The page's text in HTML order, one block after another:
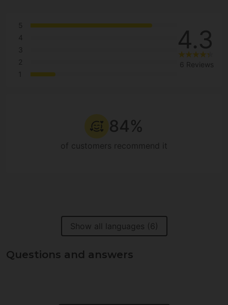
5
4
3
2
1
4.3
6 Reviews
84%
of customers recommend it
Show all languages (6)
Questions and answers